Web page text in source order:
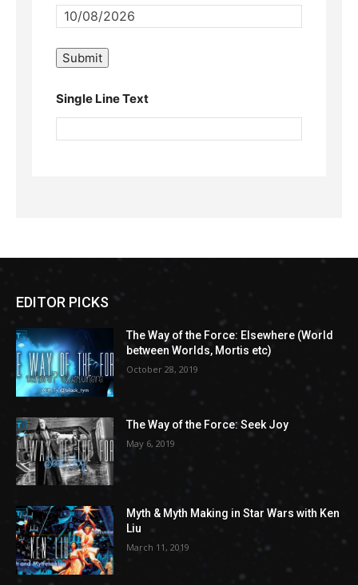
Single Line Text
EDITOR PICKS
The Way of the Force: Elsewhere (World
between Worlds, Mortis etc)
October 28, 2019
The Way of the Force: Seek Joy
May 6, 2019
Myth & Myth Making in Star Wars with Ken
Liu
March 11, 2019